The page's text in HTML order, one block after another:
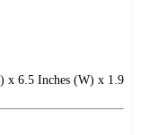
x 6.5 Inches (W) x 1.9